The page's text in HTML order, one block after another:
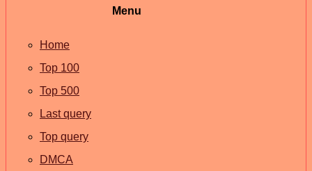
Menu
Home
Top 100
Top 500
Last query
Top query
DMCA